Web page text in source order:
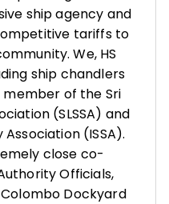
ship agency and
tariffs to
We, HS
ship chandlers
member of the Sri
(SLSSA) and
(ISSA).
close co-
Officials,
Dockyard